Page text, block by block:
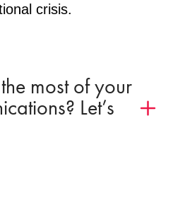
crisis.
most of your
Let’s